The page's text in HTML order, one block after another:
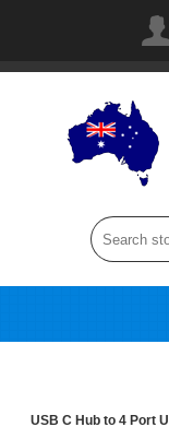
USB C Hub to 4 Port